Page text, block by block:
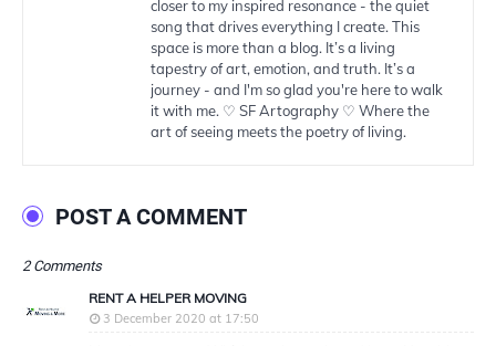
closer to my inspired resonance - the quiet
song that drives everything I create. This
space is more than a blog. It’s a living
tapestry of art, emotion, and truth. It’s a
journey - and I'm so glad you're here to walk
it with me. ♡ SF Artography ♡ Where the
art of seeing meets the poetry of living.
POST A COMMENT
2 Comments
RENT A HELPER MOVING
3 December 2020 at 17:50